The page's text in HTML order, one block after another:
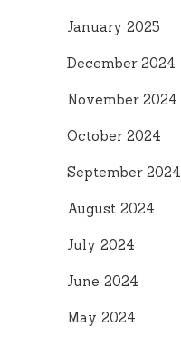
January 2025
December 2024
November 2024
October 2024
September 2024
August 2024
July 2024
June 2024
May 2024